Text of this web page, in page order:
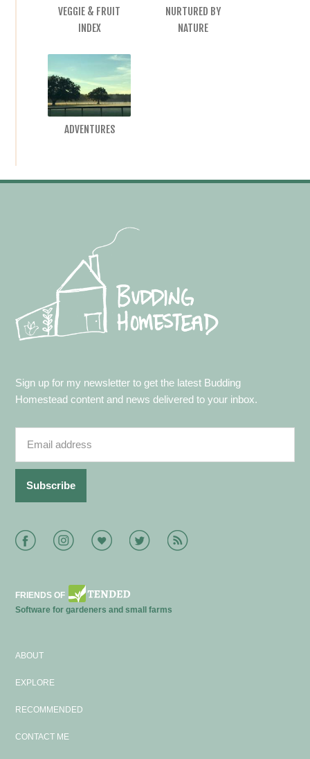
VEGGIE & FRUIT
INDEX
NURTURED BY
NATURE
ADVENTURES
Sign up for my newsletter to get the latest Budding
Homestead content and news delivered to your inbox.
FacebookInstagramBloglovinTwitter RSS
FRIENDS OF
Software for gardeners and small farms
ABOUT
EXPLORE
RECOMMENDED
CONTACT ME